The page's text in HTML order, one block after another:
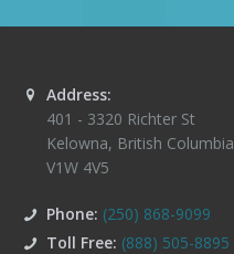
Address:
401 - 3320 Richter St
Kelowna, British Columbia
V1W 4V5
Phone: (250) 868-9099
Toll Free: (888) 505-8895